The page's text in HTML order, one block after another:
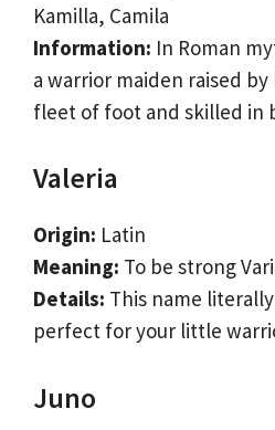
Kamilla, Camila
Information: In Roman
a warrior maiden raised
fleet of foot and skilled in
Valeria
Origin: Latin
Meaning: To be strong
Details: This name
perfect for your little
Juno